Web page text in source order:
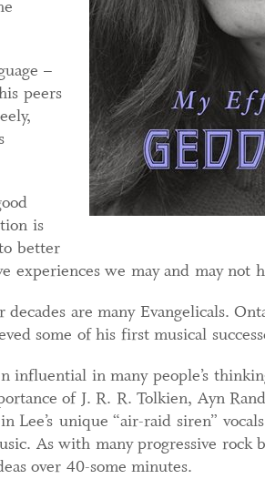
–
peers
is
better
we may and may not
are many Evangelicals.
some of his first musical
influential in many people’s
of J. R. R. Tolkien, Ayn
unique “air-raid siren”
As with many progressive rock
over 40-some minutes.